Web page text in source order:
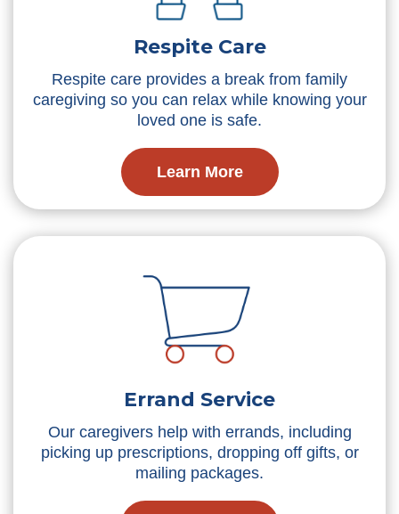
Respite Care
Respite care provides a break from family
caregiving so you can relax while knowing your
loved one is safe.
Learn More
Errand Service
Our caregivers help with errands, including
picking up prescriptions, dropping off gifts, or
mailing packages.